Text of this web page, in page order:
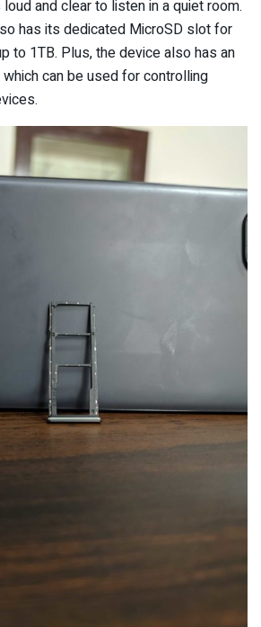
and clear to listen in a quiet room.
has its dedicated MicroSD slot for
to 1TB. Plus, the device also has an
can be used for controlling